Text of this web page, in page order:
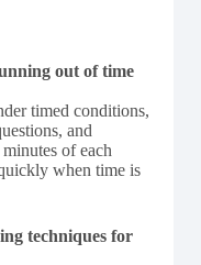
out of time
timed conditions,
and
of each
when time is
techniques for